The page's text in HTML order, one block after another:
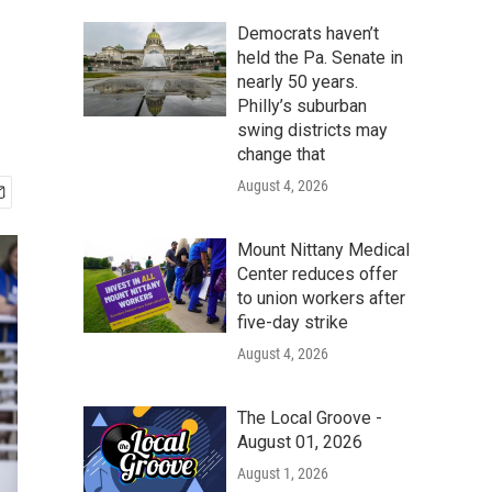
Democrats haven’t
held the Pa. Senate in
nearly 50 years.
Philly’s suburban
swing districts may
change that
August 4, 2026
Mount Nittany Medical
Center reduces offer
to union workers after
five-day strike
August 4, 2026
The Local Groove -
August 01, 2026
August 1, 2026